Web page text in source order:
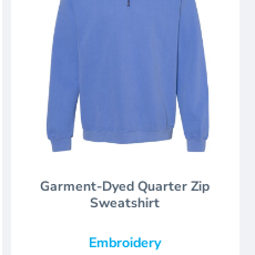
Garment-Dyed Quarter Zip
Sweatshirt
Embroidery